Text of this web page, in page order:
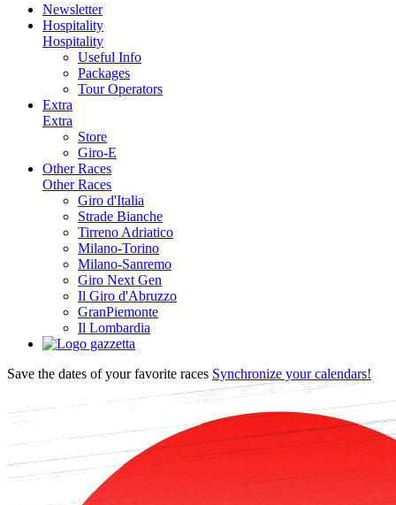
Newsletter
Hospitality
Hospitality
Useful Info
Packages
Tour Operators
Extra
Extra
Store
Giro-E
Other Races
Other Races
Giro d'Italia
Strade Bianche
Tirreno Adriatico
Milano-Torino
Milano-Sanremo
Giro Next Gen
Il Giro d'Abruzzo
GranPiemonte
Il Lombardia
Save the dates of your favorite races Synchronize your calendars!